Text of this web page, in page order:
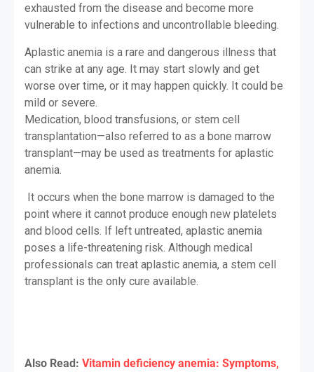
exhausted from the disease and become more
vulnerable to infections and uncontrollable bleeding.
Aplastic anemia is a rare and dangerous illness that
can strike at any age. It may start slowly and get
worse over time, or it may happen quickly. It could be
mild or severe.
Medication, blood transfusions, or stem cell
transplantation—also referred to as a bone marrow
transplant—may be used as treatments for aplastic
anemia.
It occurs when the bone marrow is damaged to the
point where it cannot produce enough new platelets
and blood cells. If left untreated, aplastic anemia
poses a life-threatening risk. Although medical
professionals can treat aplastic anemia, a stem cell
transplant is the only cure available.
Also Read: Vitamin deficiency anemia: Symptoms,